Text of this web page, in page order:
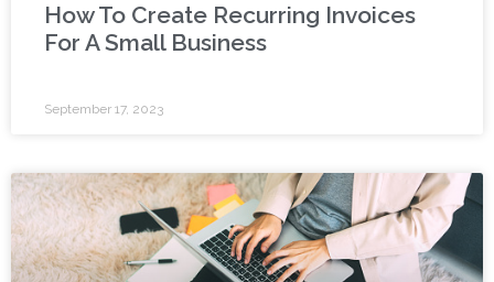
How To Create Recurring Invoices
For A Small Business
September 17, 2023